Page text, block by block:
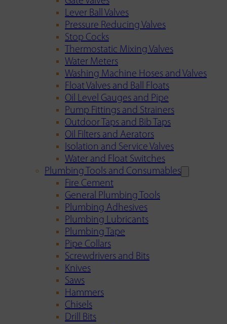
Lever Ball Valves
Pressure Reducing Valves
Stop Cocks
Thermostatic Mixing Valves
Water Meters
Washing Machine Hoses and Valves
Float Valves and Ball Floats
Oil Level Gauges and Pipe
Pump Fittings and Strainers
Outdoor Taps and Bib Taps
Oil Filters and Aerators
Isolation and Service Valves
Water and Float Switches
Plumbing Tools and Consumables
Fire Cement
General Plumbing Tools
Plumbing Adhesives
Plumbing Lubricants
Plumbing Tape
Pipe Collars
Screwdrivers and Bits
Knives
Saws
Hammers
Chisels
Drill Bits